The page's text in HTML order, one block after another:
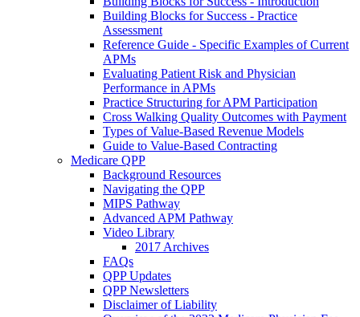
Building Blocks for Success - Practice
Assessment
Reference Guide - Specific Examples of Current
APMs
Evaluating Patient Risk and Physician
Performance in APMs
Practice Structuring for APM Participation
Cross Walking Quality Outcomes with Payment
Types of Value-Based Revenue Models
Guide to Value-Based Contracting
Medicare QPP
Background Resources
Navigating the QPP
MIPS Pathway
Advanced APM Pathway
Video Library
2017 Archives
FAQs
QPP Updates
QPP Newsletters
Disclaimer of Liability